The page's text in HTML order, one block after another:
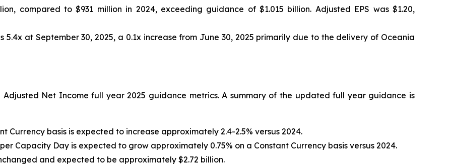
compared to $931 million in 2024, exceeding guidance of $1.015 billion. Adjusted EPS was $1.20,
5.4x at September 30, 2025, a 0.1x increase from June 30, 2025 primarily due to the delivery of Oceania
Net Income full year 2025 guidance metrics. A summary of the updated full year guidance is
Currency basis is expected to increase approximately 2.4-2.5% versus 2024.
Capacity Day is expected to grow approximately 0.75% on a Constant Currency basis versus 2024.
and expected to be approximately $2.72 billion.